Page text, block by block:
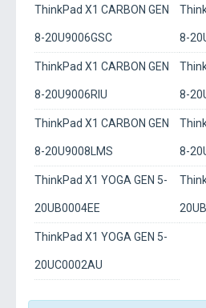
ThinkPad X1 CARBON GEN
8-20U9006GSC 8-
ThinkPad X1 CARBON GEN
8-20U9006RIU 8-
ThinkPad X1 CARBON GEN
8-20U9008LMS 8-
ThinkPad X1 YOGA GEN 5-
20UB0004EE
ThinkPad X1 YOGA GEN 5-
20UC0002AU